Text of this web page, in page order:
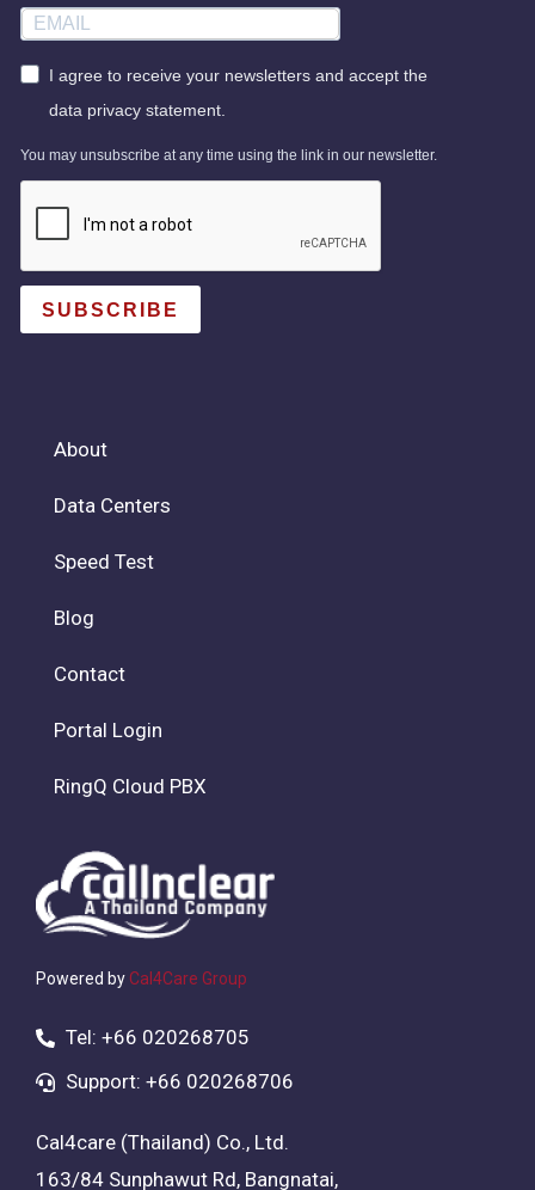
Powered byCal4Care Group
Tel: +66 020268705
Support: +66 020268706
Cal4care (Thailand) Co., Ltd.
163/84 Sunphawut Rd, Bangnatai,
About
Data Centers
Speed Test
Blog
Contact
Portal Login
RingQ Cloud PBX
I agree to receive your newsletters and accept the
data privacy statement.
You may unsubscribe at any time using the link in our newsletter.
SUBSCRIBE